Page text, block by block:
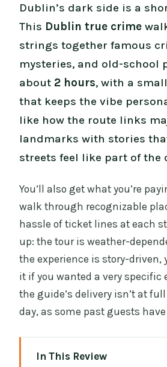
Dublin’s dark side is a
This Dublin true crime
strings together famous
mysteries, and old-school
about 2 hours, with a
that keeps the vibe
like how the route links
landmarks with stories
streets feel like part of the
You’ll also get what you’re
walk through recognizable
hassle of ticket lines at each
up: the tour is weather-
the experience is story-driven,
it if you wanted a very specific
the guide’s delivery isn’t at
day, as some past guests
In This Review